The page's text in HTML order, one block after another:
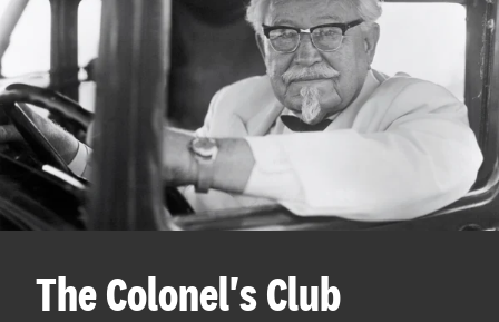
The Colonel's Club